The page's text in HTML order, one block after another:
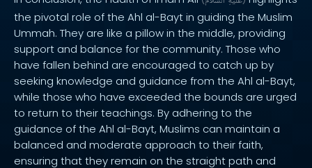
the pivotal role of the Ahl al-Bayt in guiding the Muslim
Ummah. They are like a pillow in the middle, providing
support and balance for the community. Those who
have fallen behind are encouraged to catch up by
seeking knowledge and guidance from the Ahl al-Bayt,
while those who have exceeded the bounds are urged
to return to their teachings. By adhering to the
guidance of the Ahl al-Bayt, Muslims can maintain a
balanced and moderate approach to their faith,
ensuring that they remain on the straight path and